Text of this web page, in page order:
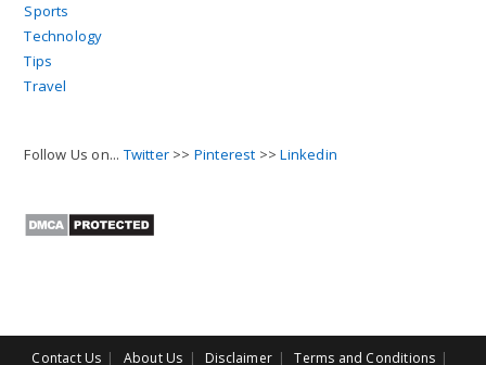
Sports
Technology
Tips
Travel
Follow Us on... Twitter >> Pinterest >>Linkedin
Contact Us About Us Disclaimer
Terms and Conditions